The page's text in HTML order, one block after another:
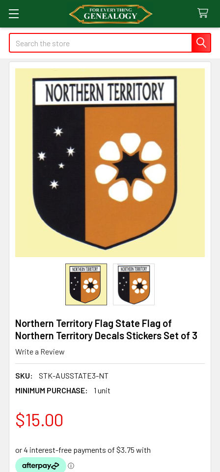
Search
Northern Territory Flag State Flag of
Northern Territory Decals Stickers Set of 3
Write a Review
SKU:
STK-AUSSTATE3-NT
MINIMUM PURCHASE:
1 unit
$15.00